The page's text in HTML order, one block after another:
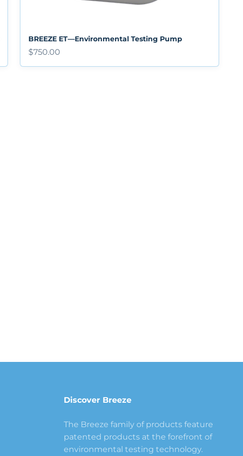
BREEZE ET—Environmental Testing Pump
Sale price
$750.00
Discover Breeze
The Breeze family of products feature
patented products at the forefront of
environmental testing technology.